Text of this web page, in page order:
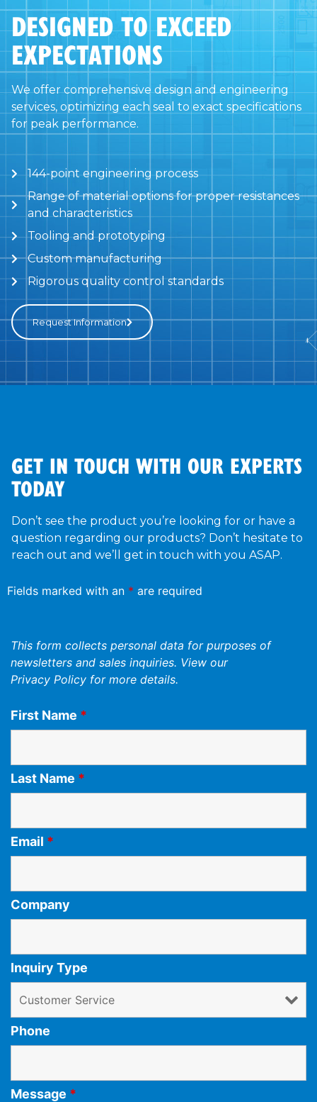
DESIGNED TO EXCEED
EXPECTATIONS
We offer comprehensive design and engineering
services, optimizing each seal to exact specifications
for peak performance.
144-point engineering process
Range of material options for proper resistances
and characteristics
Tooling and prototyping
Custom manufacturing
Rigorous quality control standards
Request Information
GET IN TOUCH WITH OUR EXPERTS
TODAY
Don’t see the product you’re looking for or have a
question regarding our products? Don’t hesitate to
reach out and we’ll get in touch with you ASAP.
Fields marked with an * are required
This form collects personal data for purposes of
newsletters and sales inquiries. View our
Privacy Policy for more details.
First Name *
Last Name *
Email *
Company
Inquiry Type
Phone
Message *